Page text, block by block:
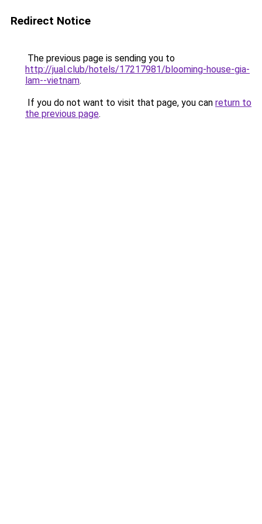
Redirect Notice
The previous page is sending you to
http://jual.club/hotels/17217981/blooming-house-gia-
lam--vietnam.
If you do not want to visit that page, you can return to
the previous page.